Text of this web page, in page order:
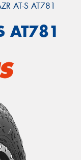
AT-S AT781
AT781